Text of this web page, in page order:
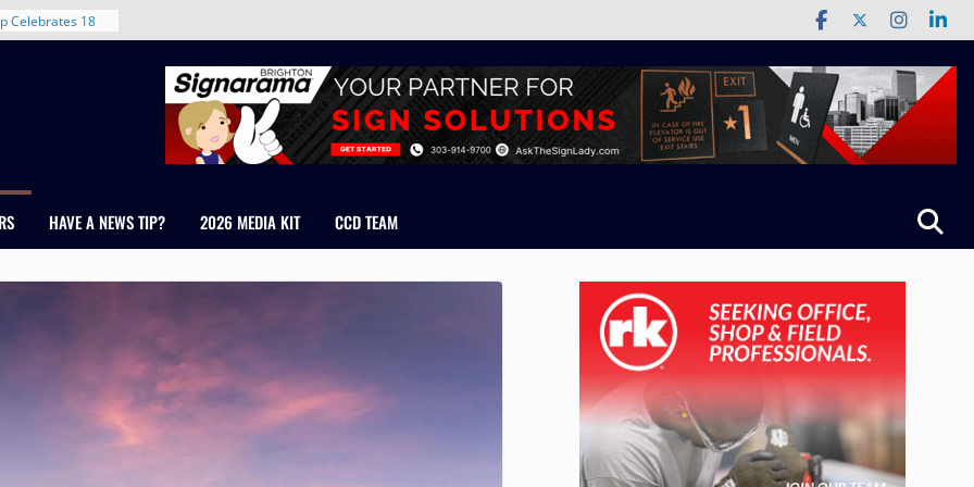
With New
Colorado
RMH Group,
in
Manley and
HAVE A NEWS TIP? 2026 MEDIA KIT CCD TEAM